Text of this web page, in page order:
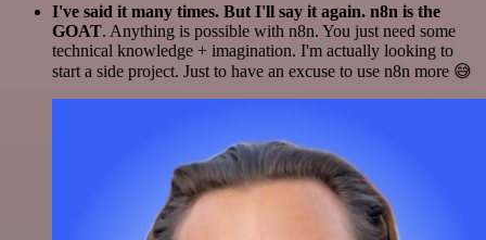
I've said it many times. But I'll say it again. n8n is the
GOAT. Anything is possible with n8n. You just need some
technical knowledge + imagination. I'm actually looking to
start a side project. Just to have an excuse to use n8n more 😅